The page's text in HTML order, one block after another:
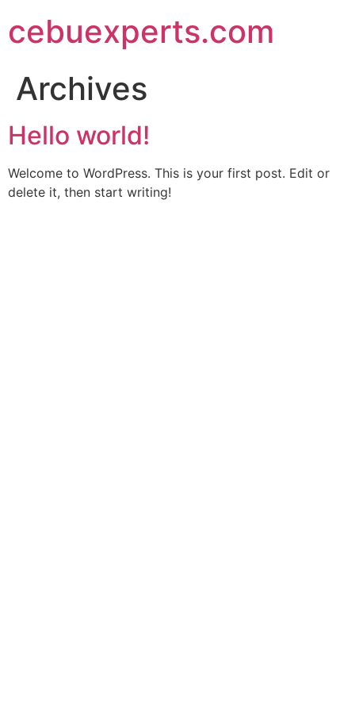
to
content
cebuexperts.com
Archives
Hello world!
Welcome to WordPress. This is your first post. Edit or
delete it, then start writing!